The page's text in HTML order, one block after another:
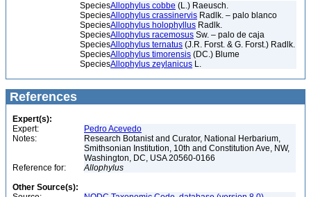
SpeciesAllophylus cobbe (L.) Raeusch.
SpeciesAllophylus crassinervis Radlk. – palo blanco
SpeciesAllophylus holophyllus Radlk.
SpeciesAllophylus racemosus Sw. – palo de caja
SpeciesAllophylus ternatus (J.R. Forst. & G. Forst.) Radlk.
SpeciesAllophylus timorensis (DC.) Blume
SpeciesAllophylus zeylanicus L.
References
Expert(s):
Expert:
Pedro Acevedo
Notes:
Research Botanist and Curator, National Herbarium,
Smithsonian Institution, 10th and Constitution Ave, NW,
Washington, DC, USA 20560-0166
Reference for:
Allophylus
Other Source(s):